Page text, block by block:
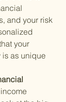
and your risk
your
is as unique